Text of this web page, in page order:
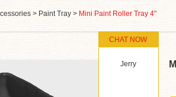
> Paint Tray > Mini Paint Roller Tray 4"
CHAT NOW
Jerry